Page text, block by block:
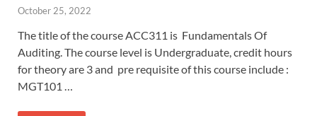
October 25, 2022
The title of the course ACC311 is Fundamentals Of
Auditing. The course level is Undergraduate, credit hours
for theory are 3 and pre requisite of this course include :
MGT101 …